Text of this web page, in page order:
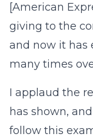
[American
giving to the
and now it has
many times
I applaud the
has shown,
follow this